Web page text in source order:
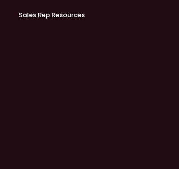
Sales Rep Resources